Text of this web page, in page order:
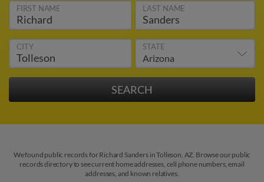
FIRST NAME LAST NAME
CITY STATE
We found public records for Richard Sanders in Tolleson, AZ. Browse our public
records directory to see current home addresses, cell phone numbers, email
addresses, and known relatives.